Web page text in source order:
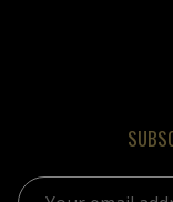
Email address: